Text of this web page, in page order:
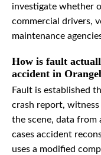
investigate whether
commercial drivers,
maintenance
How is fault
accident in
Fault is established
crash report,
the scene, data from
cases accident
uses a modified